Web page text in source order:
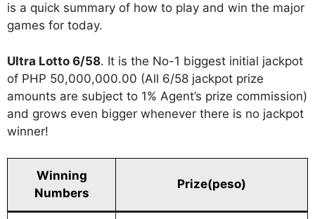
is a quick summary of how to play and win the major
games for today.
Ultra Lotto 6/58. It is the No-1 biggest initial jackpot
of PHP 50,000,000.00 (All 6/58 jackpot prize
amounts are subject to 1% Agent’s prize commission)
and grows even bigger whenever there is no jackpot
winner!
Winning
Numbers
Prize(peso)